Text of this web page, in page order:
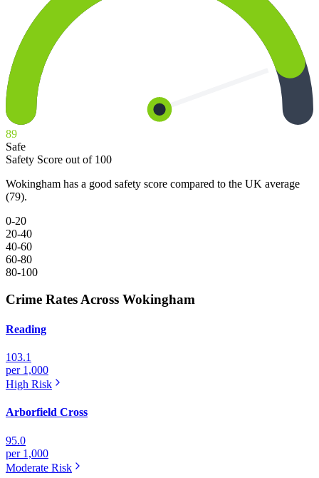
89
Safe
Safety Score out of 100
Wokingham has a good safety score compared to the UK average
(79).
0-20
20-40
40-60
60-80
80-100
Crime Rates Across Wokingham
Reading
103.1
per 1,000
High Risk
Arborfield Cross
95.0
per 1,000
Moderate Risk